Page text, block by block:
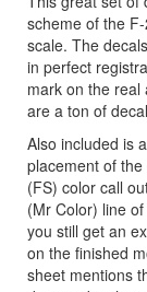
scheme of the
scale. The
in perfect
mark on the
are a ton of
Also included is
placement of
(FS) color call
(Mr Color) line
you still get an
on the finished
sheet mentions